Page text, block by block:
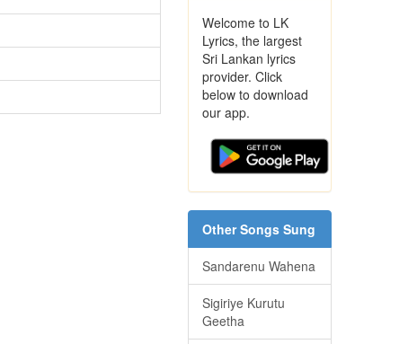
Welcome to LK
Lyrics, the largest
Sri Lankan lyrics
provider. Click
below to download
our app.
Other Songs Sung
Sandarenu Wahena
Sigiriye Kurutu
Geetha